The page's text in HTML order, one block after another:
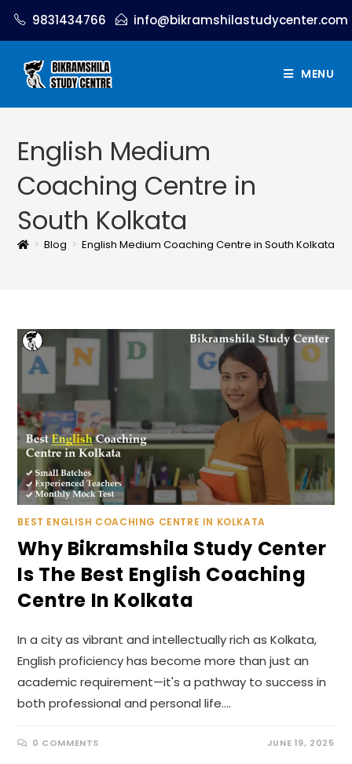
9831434766 info@bikramshilastudycenter.com
MENU
English Medium
Coaching Centre in
South Kolkata
> Blog > English Medium Coaching Centre in South Kolkata
BEST ENGLISH COACHING CENTRE IN KOLKATA
Why Bikramshila Study Center
Is The Best English Coaching
Centre In Kolkata
In a city as vibrant and intellectually rich as Kolkata,
English proficiency has become more than just an
academic requirement—it's a pathway to success in
both professional and personal life.…
0 COMMENTS JUNE 19, 2025